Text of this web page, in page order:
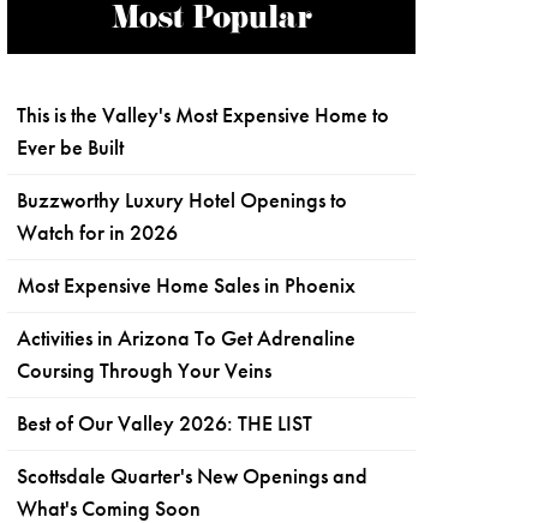
Most Popular
This is the Valley's Most Expensive Home to
Ever be Built
Buzzworthy Luxury Hotel Openings to
Watch for in 2026
Most Expensive Home Sales in Phoenix
Activities in Arizona To Get Adrenaline
Coursing Through Your Veins
Best of Our Valley 2026: THE LIST
Scottsdale Quarter's New Openings and
What's Coming Soon